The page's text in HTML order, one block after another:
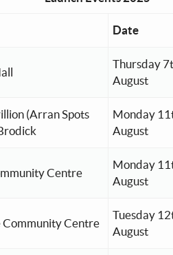
Date
Thursday
August
(Arran Spots
Monday
August
Centre
Monday
August
Centre
Tuesday
August